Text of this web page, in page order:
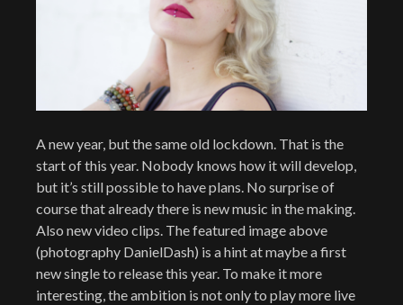
A new year, but the same old lockdown. That is the
start of this year. Nobody knows how it will develop,
but it’s still possible to have plans. No surprise of
course that already there is new music in the making.
Also new video clips. The featured image above
(photography DanielDash) is a hint at maybe a first
new single to release this year. To make it more
interesting, the ambition is not only to play more live